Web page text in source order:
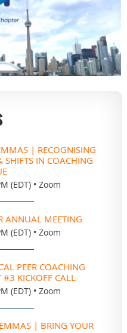
| RECOGNISING
SHIFTS IN COACHING
(EDT) • Zoom
ANNUAL MEETING
(EDT) • Zoom
PEER COACHING
KICKOFF CALL
(EDT) • Zoom
| BRING YOUR